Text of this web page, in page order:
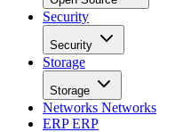
Security
Security
Storage
Storage
Networks Networks
ERPERP